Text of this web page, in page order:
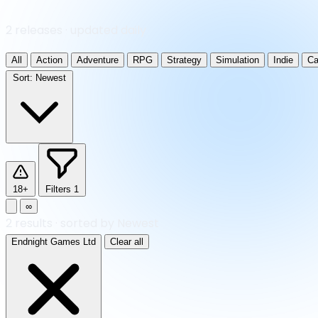
All Action Adventure RPG Strategy Simulation Indie
Sort: Newest
18+ Filters 1
∞
Endnight Games Ltd Clear all